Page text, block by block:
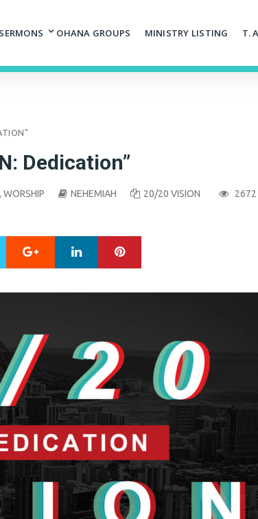
SERMONS OHANA GROUPS MINISTRY LISTING T.
Dedication”
, WORSHIP NEHEMIAH 20/20 VISION
2672
Google+ LinkedIn